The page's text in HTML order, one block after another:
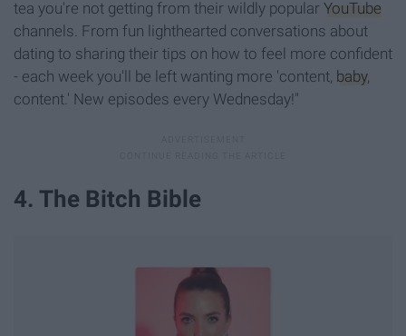
tea you're not getting from their wildly popular YouTube
channels. From fun lighthearted conversations about
dating to sharing their tips on how to feel more confident
- each week you'll be left wanting more 'content, baby,
content.' New episodes every Wednesday!"
4. The Bitch Bible